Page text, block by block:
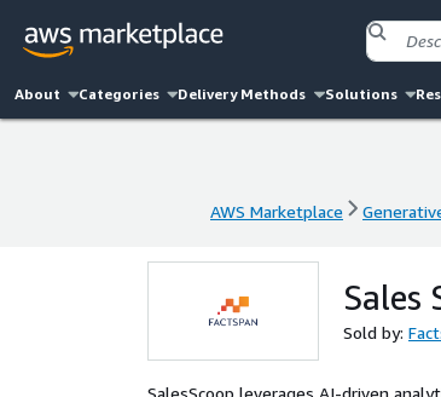
About Categories Delivery Methods Solutions
AWS Marketplace
Sales
Sold by:
SalesScoop leverages AI-driven